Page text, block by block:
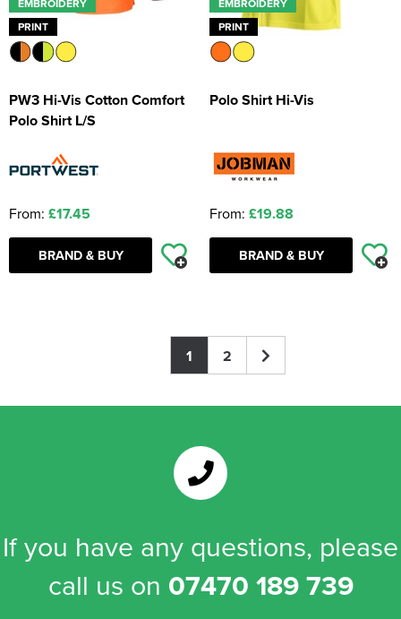
PRINT
PW3 Hi-Vis Cotton Comfort
Polo Shirt L/S
From: £17.45
BRAND & BUY
PRINT
Polo Shirt Hi-Vis
From: £19.88
BRAND & BUY
1 2
If you have any questions, please
call us on 07470 189 739